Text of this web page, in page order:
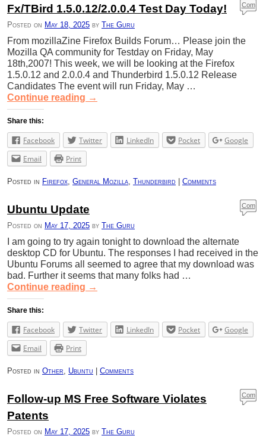
Fx/TBird 1.5.0.12/2.0.0.4 Test Day Today!
Posted on May 18, 2025 by The Guru
Com
ment
From mozillaZine Firefox Builds Forum… Please join the
Mozilla QA community for Testday on Friday, May
18th,2007! This week, we will be looking at the Firefox
1.5.0.12 and 2.0.0.4 and Thunderbird 1.5.0.12 Release
Candidates The event will run Friday, May …
Continue reading →
Share this:
Facebook Twitter LinkedIn Pocket
Google
Email
Print
Posted in Firefox General Mozilla Thunderbird Comments
Ubuntu Update
Posted on May 17, 2025 by The Guru
Com
ment
I am going to try again tonight to download the alternate
desktop CD for Ubuntu. The responses I had received in the
Ubuntu Forums all seemed to agree that my download was
bad. Further it seems that many folks had …
Continue reading →
Share this:
Facebook Twitter LinkedIn Pocket
Google
Email
Print
Posted in Other Ubuntu Comments
Follow-up MS Free Software Violates
Patents
Posted on May 17, 2025 by The Guru
Com
ment